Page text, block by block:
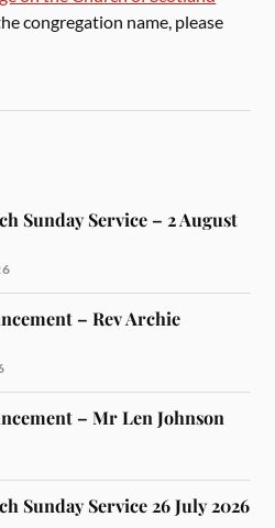
congregation name, please
Sunday Service – 2 August
– Rev Archie
– Mr Len Johnson
Sunday Service 26 July 2026